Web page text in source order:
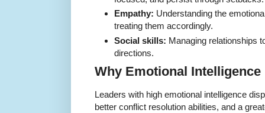
Empathy: Understanding the
treating them accordingly.
Social skills: Managing relationships
directions.
Why Emotional
Leaders with high emotional intelligence
better conflict resolution abilities, and a